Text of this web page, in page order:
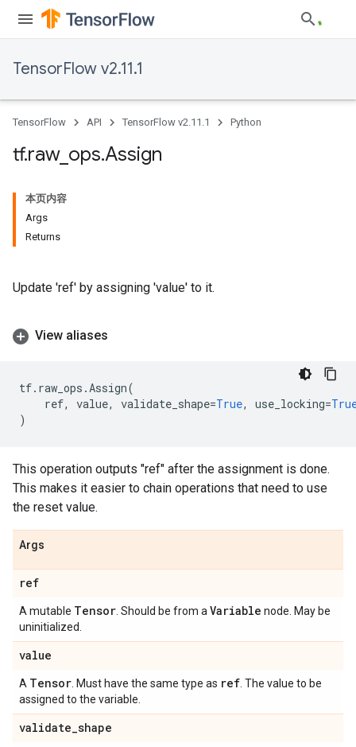
TensorFlow v2.11.1
TensorFlow API TensorFlow v2.11.1 Python
tf.raw_ ops.Assign
本页内容
Args
Returns
Update 'ref' by assigning 'value' to it.
View aliases
tf. raw_ops .Assign(
ref, value, validate_shape=True, use_locking=
)
This operation outputs "ref" after the assignment is done.
This makes it easier to chain operations that need to use
the reset value.
Args
ref
A mutable Tensor . Should be from a Variable node. May be
uninitialized.
value
A Tensor . Must have the same type as ref . The value to be
assigned to the variable.
validate_shape